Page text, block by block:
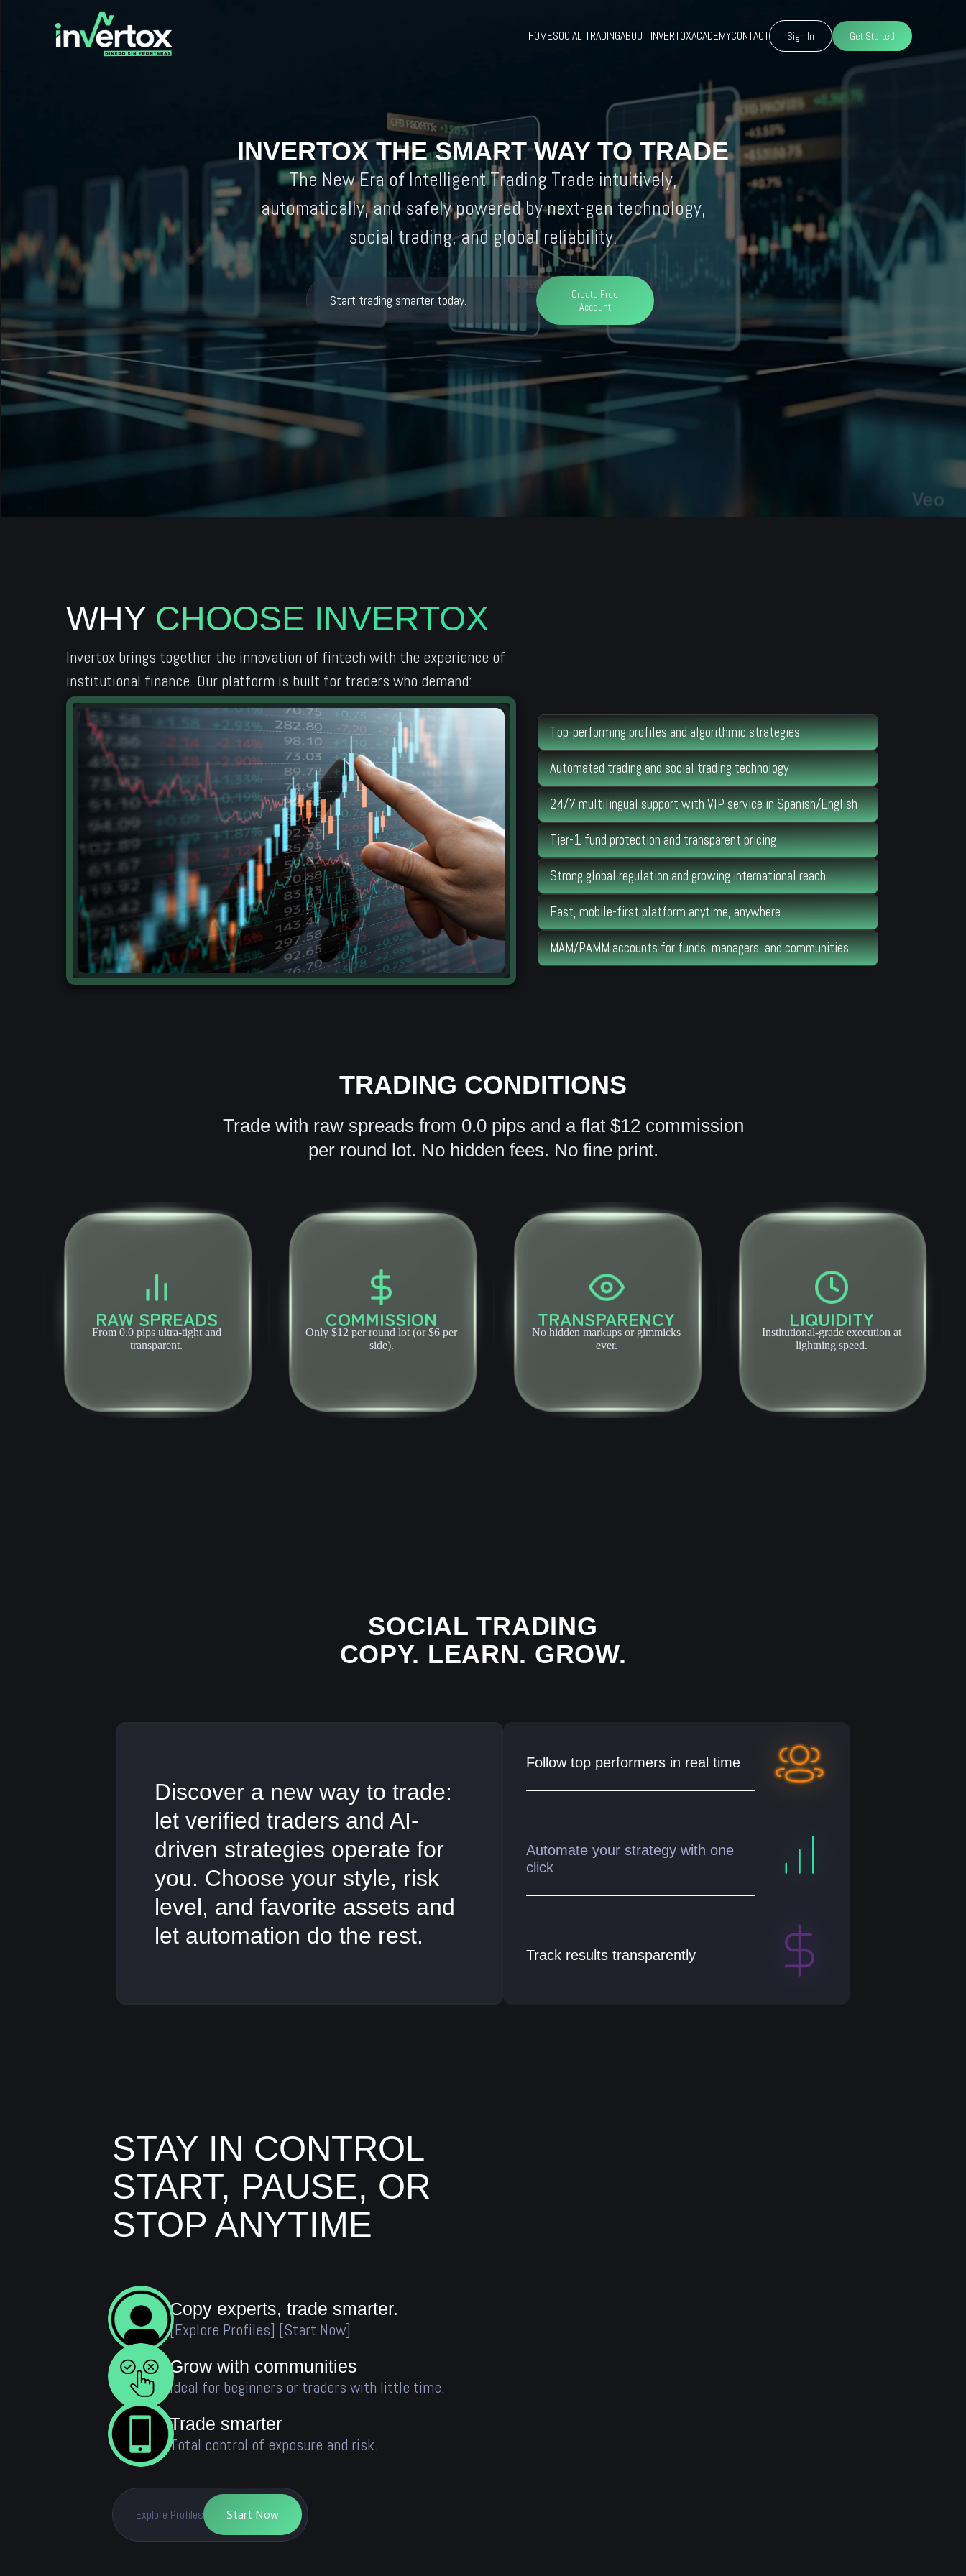
HOMESOCIAL TRADINGABOUT INVERTOXACADEMYCONTACT Sign In Get Started
INVERTOX THE SMART WAY TO TRADE
The New Era of Intelligent Trading Trade intuitively,
automatically, and safely powered by next-gen technology,
social trading, and global reliability.
Start trading smarter today.
Create Free
Account
WHY CHOOSE INVERTOX
Invertox brings together the innovation of fintech with the experience of
institutional finance. Our platform is built for traders who demand:
Top-performing profiles and algorithmic strategies
Automated trading and social trading technology
24/7 multilingual support with VIP service in Spanish/English
Tier-1 fund protection and transparent pricing
Strong global regulation and growing international reach
Fast, mobile-first platform anytime, anywhere
MAM/PAMM accounts for funds, managers, and communities
TRADING CONDITIONS
Trade with raw spreads from 0.0 pips and a flat $12 commission
per round lot. No hidden fees. No fine print.
RAW SPREADS
From 0.0 pips ultra-tight and
transparent.
COMMISSION
Only $12 per round lot (or $6 per
side).
TRANSPARENCY
No hidden markups or gimmicks
ever.
LIQUIDITY
Institutional-grade execution at
lightning speed.
SOCIAL TRADING
COPY. LEARN. GROW.
Discover a new way to trade:
let verified traders and AI-
driven strategies operate for
you. Choose your style, risk
level, and favorite assets and
let automation do the rest.
Follow top performers in real time
Automate your strategy with one
click
Track results transparently
STAY IN CONTROL
START, PAUSE, OR
STOP ANYTIME
Copy experts, trade smarter.
[Explore Profiles] [Start Now]
Grow with communities
Ideal for beginners or traders with little time.
Trade smarter
Total control of exposure and risk.
Explore Profiles Start Now